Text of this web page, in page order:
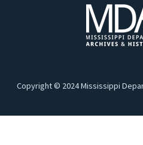
Copyright © 2024 Mississippi